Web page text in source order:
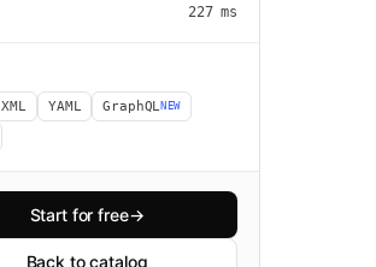
227ms
XML YAML GraphQLNEW
Start for free→
Back to catalog